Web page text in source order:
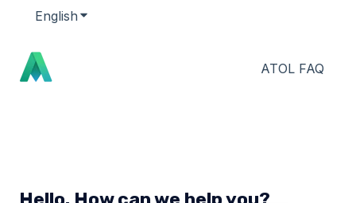
English Show submenu for translations
ATOL FAQ